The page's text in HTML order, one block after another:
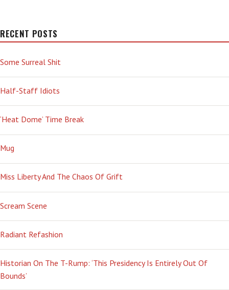
RECENT POSTS
Some Surreal Shit
Half-Staff Idiots
‘Heat Dome’ Time Break
Mug
Miss Liberty And The Chaos Of Grift
Scream Scene
Radiant Refashion
Historian On The T-Rump: ‘This Presidency Is Entirely Out Of
Bounds’